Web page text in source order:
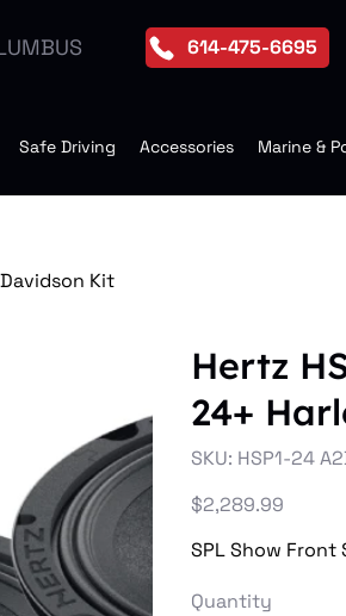
614-475-6695
Safe Driving Accessories Marine &
Kit
Hertz
24+
SKU: SKU
HSP1-
HSP1-24
Price
$2,289.99
SPL Show Front
Quantity